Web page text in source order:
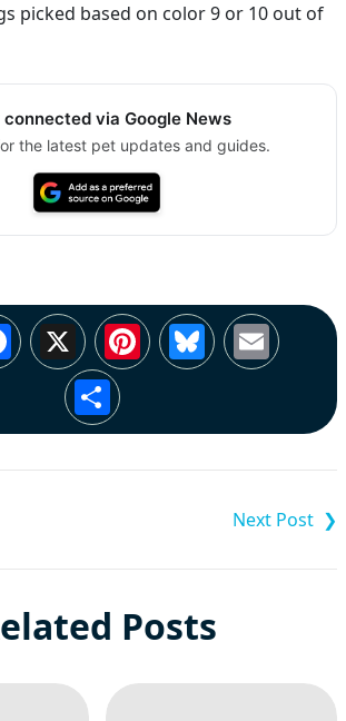
picked based on color 9 or 10 out of
via Google News
the latest pet updates and guides.
Facebook
X Pinterest
Bluesky
Share
Posts